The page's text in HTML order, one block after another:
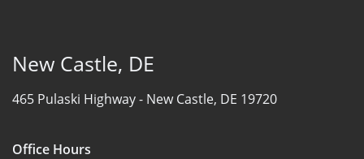
New Castle, DE
465 Pulaski Highway - New Castle, DE 19720
Office Hours